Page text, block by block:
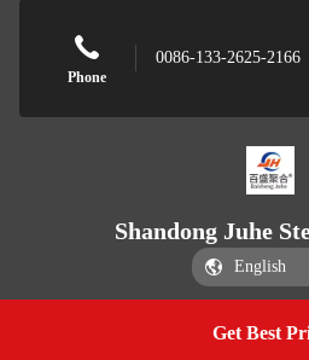
Get Best
Phone
0086-133-2625-2166
Shandong Juhe
Shandong Juhe Steel